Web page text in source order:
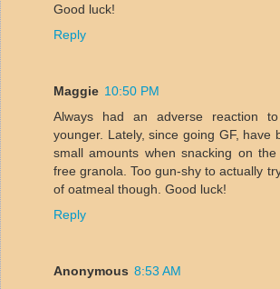
Good luck!
Reply
Maggie 10:50 PM
Always had an adverse reaction
younger. Lately, since going GF, have
small amounts when snacking on
free granola. Too gun-shy to actually
of oatmeal though. Good luck!
Reply
Anonymous 8:53 AM